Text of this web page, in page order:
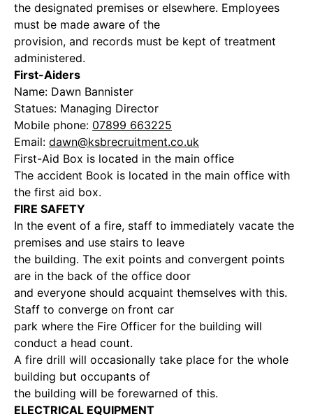
the designated premises or elsewhere. Employees
must be made aware of the
provision, and records must be kept of treatment
administered.
First-Aiders
Name: Dawn Bannister
Statues: Managing Director
Mobile phone: 07899 663225
Email: dawn@ksbrecruitment.co.uk
First-Aid Box is located in the main office
The accident Book is located in the main office with
the first aid box.
FIRE SAFETY
In the event of a fire, staff to immediately vacate the
premises and use stairs to leave
the building. The exit points and convergent points
are in the back of the office door
and everyone should acquaint themselves with this.
Staff to converge on front car
park where the Fire Officer for the building will
conduct a head count.
A fire drill will occasionally take place for the whole
building but occupants of
the building will be forewarned of this.
ELECTRICAL EQUIPMENT